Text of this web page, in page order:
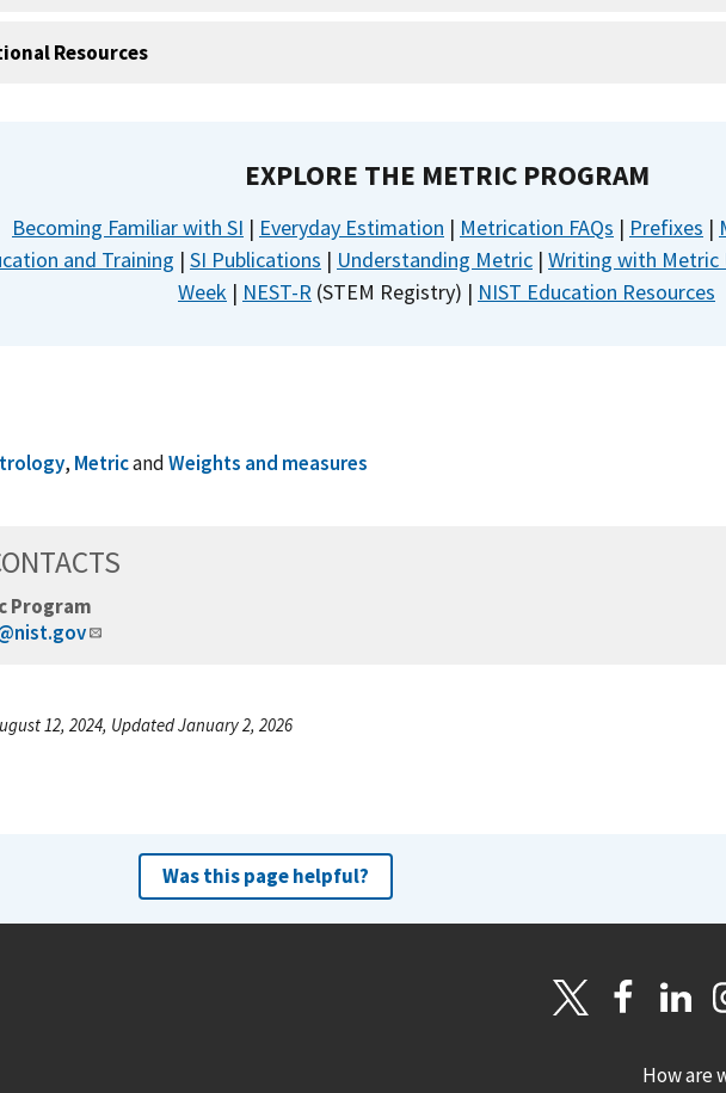
Resources
EXPLORE THE METRIC PROGRAM
Becoming Familiar with SI | Everyday Estimation | Metrication FAQs | Prefixes |
and Training | SI Publications | Understanding Metric | Writing with Metric
Week | NEST-R (STEM Registry) | NIST Education Resources
, MetricandWeights and measures
Program
12, 2024, Updated January 2, 2026
Was this page helpful?
How are